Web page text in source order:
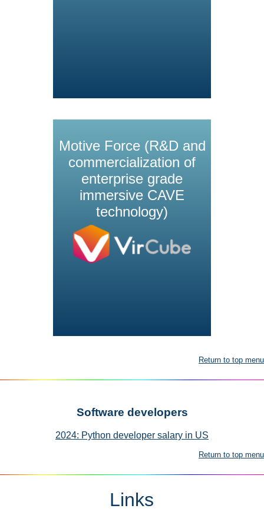
Motive Force (R&D and
commercialization of
enterprise grade
immersive CAVE
technology)
Return to top menu
Software developers
2024: Python developer salary in US
Return to top menu
Links